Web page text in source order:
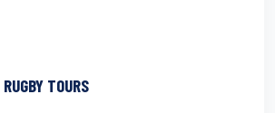
TOURS